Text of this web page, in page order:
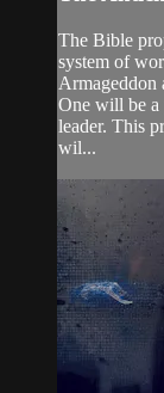
The Bible
system of
Armageddon
One will be a
leader. This
wil...